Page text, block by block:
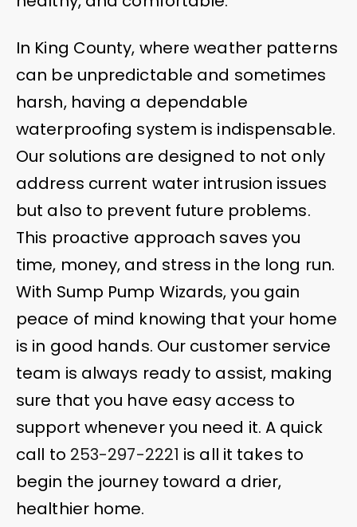
In King County, where weather patterns
can be unpredictable and sometimes
harsh, having a dependable
waterproofing system is indispensable.
Our solutions are designed to not only
address current water intrusion issues
but also to prevent future problems.
This proactive approach saves you
time, money, and stress in the long run.
With Sump Pump Wizards, you gain
peace of mind knowing that your home
is in good hands. Our customer service
team is always ready to assist, making
sure that you have easy access to
support whenever you need it. A quick
call to 253-297-2221 is all it takes to
begin the journey toward a drier,
healthier home.